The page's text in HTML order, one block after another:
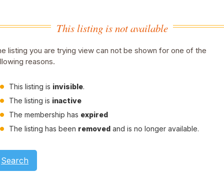
This listing is not available
listing you are trying view can not be shown for one of the
reasons.
This listing is invisible.
The listing is inactive
The membership has expired
The listing has been removed and is no longer available.
Search